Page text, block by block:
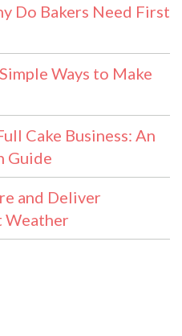
Do Bakers Need First
Ways to Make
Cake Business: An
Guide
and Deliver
Weather